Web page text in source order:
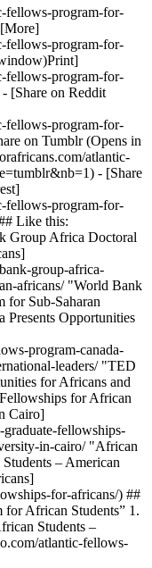
fellows-program-for-
[More]
fellows-program-for-
fellows-program-for-
[Share on Reddit
fellows-program-for-
on Tumblr (Opens in
atlantic-
- [Share
fellows-program-for-
Like this:
Group Africa Doctoral
group-africa-
africans/ "World Bank
for Sub-Saharan
Opportunities
program-canada-
leaders/ "TED
for Africans and
for African
Cairo]
graduate-fellowships-
in-cairo/ "African
– American
for-africans/) ##
African Students” 1.
Students –
atlantic-fellows-